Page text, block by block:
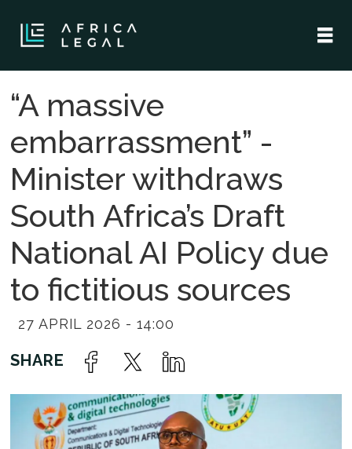
“A massive
embarrassment” -
Minister withdraws
South Africa’s Draft
National AI Policy due
to fictitious sources
27 APRIL 2026 - 14:00